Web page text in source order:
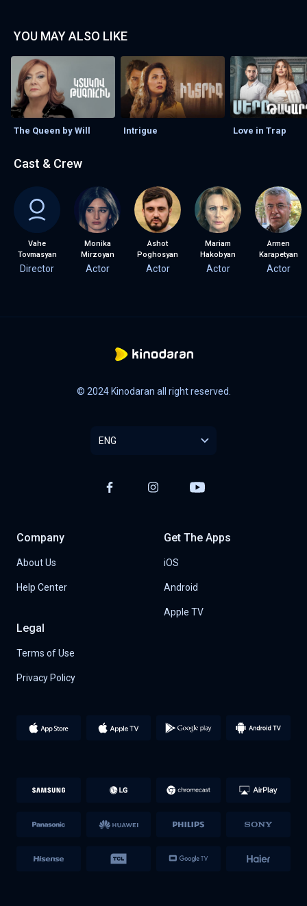
YOU MAY ALSO LIKE
The Queen by Will Intrigue Love in Trap
Cast & Crew
Vahe
Tovmasyan
Director
Monika
Mirzoyan
Actor
Ashot
Poghosyan
Actor
Mariam
Hakobyan
Actor
Armen
Karapetyan
Actor
© 2024 Kinodaran all right reserved.
ENG
Company
About Us
Help Center
Get The Apps
iOS
Android
Apple TV
Legal
Terms of Use
Privacy Policy